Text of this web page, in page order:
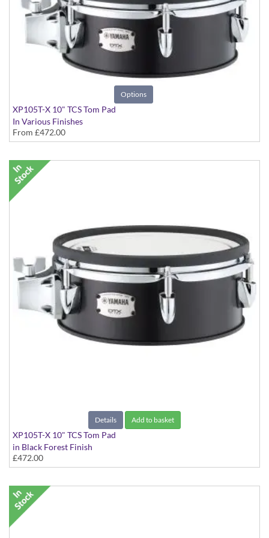
Options
XP105T-X 10" TCS Tom Pad
In Various Finishes
From £472.00
Details Add to basket
XP105T-X 10" TCS Tom Pad
in Black Forest Finish
£472.00